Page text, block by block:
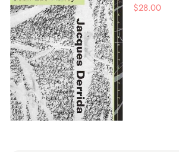
$28.00